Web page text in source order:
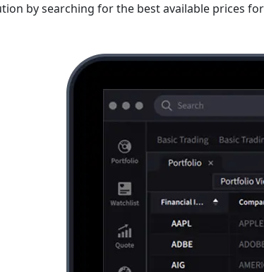
by searching for the best available prices